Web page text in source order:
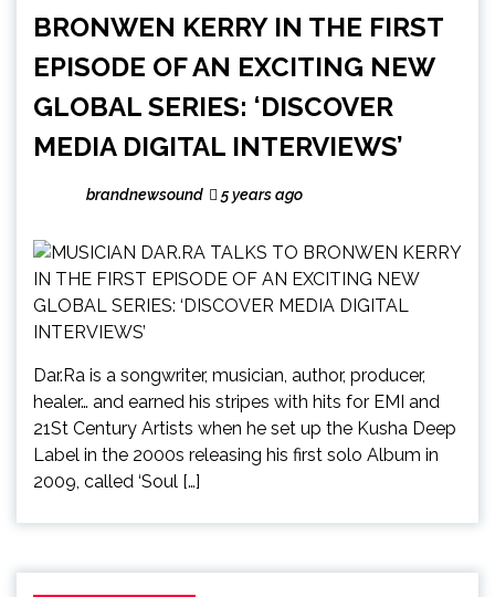
BRONWEN KERRY IN THE FIRST
EPISODE OF AN EXCITING NEW
GLOBAL SERIES: ‘DISCOVER
MEDIA DIGITAL INTERVIEWS’
brandnewsound 5 years ago
Dar.Ra is a songwriter, musician, author, producer,
healer… and earned his stripes with hits for EMI and
21St Century Artists when he set up the Kusha Deep
Label in the 2000s releasing his first solo Album in
2009, called ‘Soul […]